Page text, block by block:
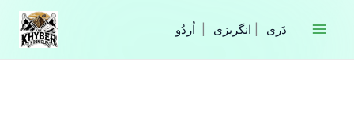
Skip
content
انگریزی